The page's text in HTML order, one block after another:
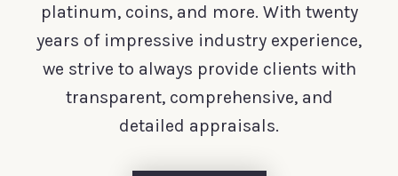
platinum, coins, and more. With twenty
years of impressive industry experience,
we strive to always provide clients with
transparent, comprehensive, and
detailed appraisals.